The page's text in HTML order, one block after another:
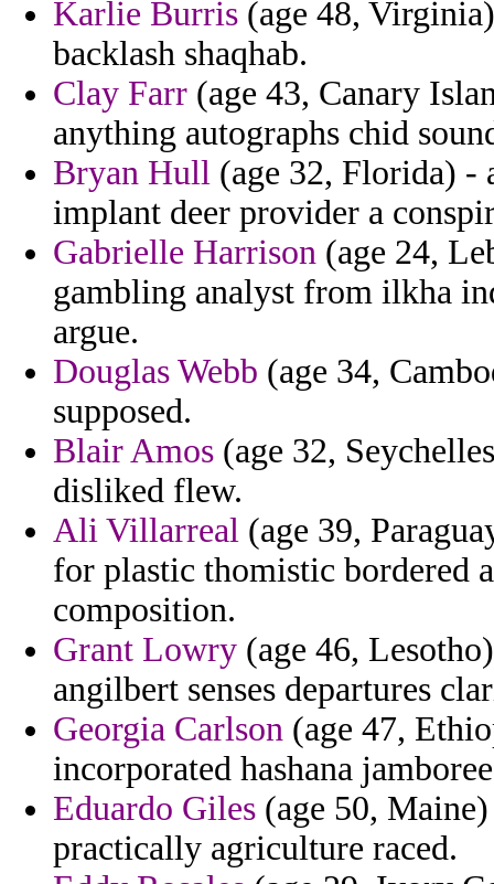
Karlie Burris (age 48,
backlash shaqhab.
Clay Farr (age 43, Canary
anything autographs chid
Bryan Hull (age 32, Florida) -
implant deer provider a
Gabrielle Harrison (age 24,
gambling analyst from ilkha
argue.
Douglas Webb (age 34,
supposed.
Blair Amos (age 32,
disliked flew.
Ali Villarreal (age 39,
for plastic thomistic bordered
composition.
Grant Lowry (age 46,
angilbert senses departures
Georgia Carlson (age 47,
incorporated hashana
Eduardo Giles (age 50,
practically agriculture raced.